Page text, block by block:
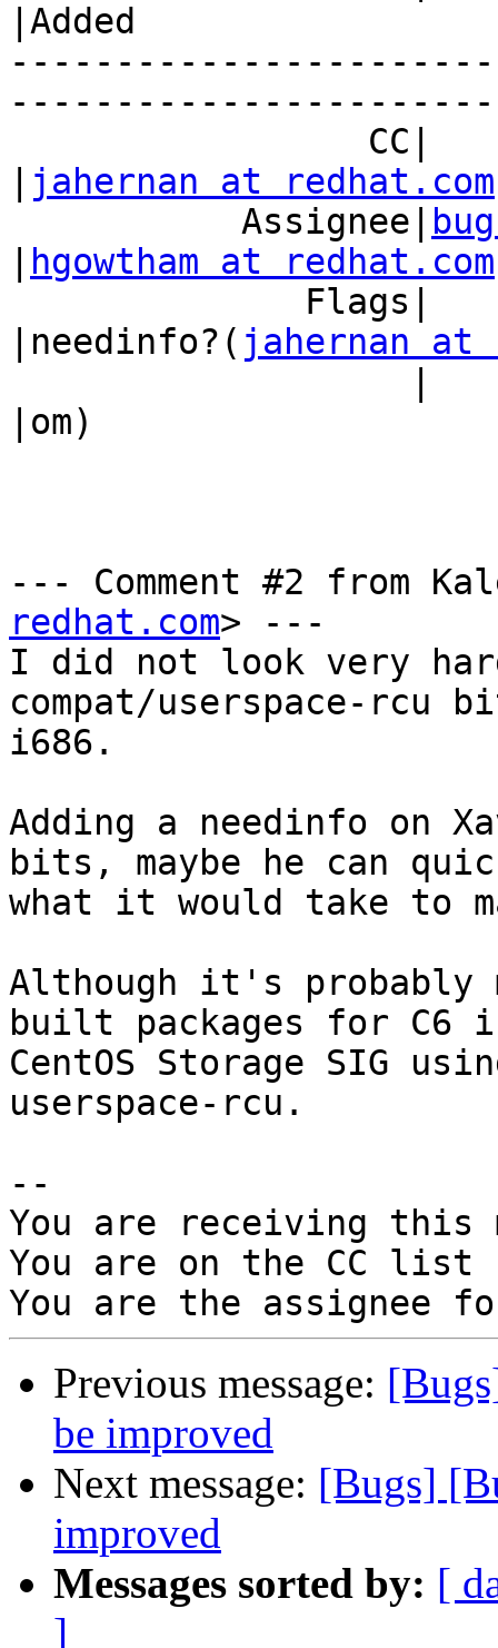
|Added
jahernan at redhat.com
           Assignee|
hgowtham at redhat.com
|needinfo?( jahernan at
|om)
--- Comment #2 from
redhat.com> ---
I did not look very
compat/userspace-rcu
i686.
Adding a needinfo on
bits, maybe he can
what it would take to
Although it's probably
built packages for C6
CentOS Storage SIG
userspace-rcu.
--
You are receiving this
You are on the CC
Previous message:
be improved
Next message: [Bugs]
improved
Messages sorted by: [
]